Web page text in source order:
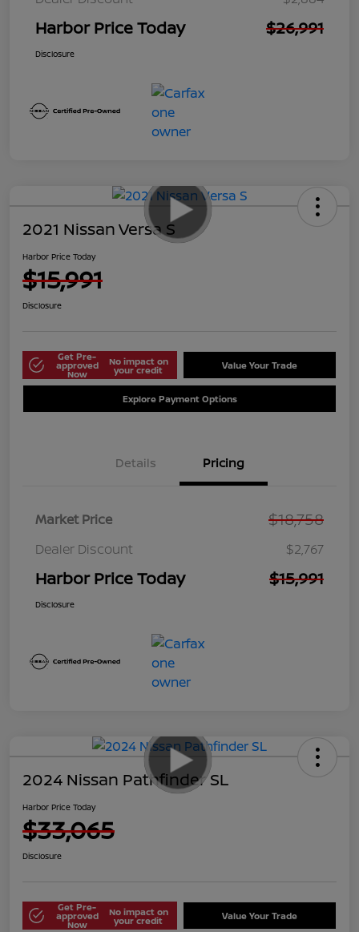
Harbor Price Today $26,991
Disclosure
2021 Nissan Versa S
Harbor Price Today
$15,991
Disclosure
Get Pre-
approved
Now
No impact on
your credit Value Your Trade
Explore Payment Options
Details Pricing
Market Price $18,758
Dealer Discount $2,767
Harbor Price Today $15,991
Disclosure
2024 Nissan Pathfinder SL
Harbor Price Today
$33,065
Disclosure
Get Pre-
approved
Now
No impact on
your credit Value Your Trade